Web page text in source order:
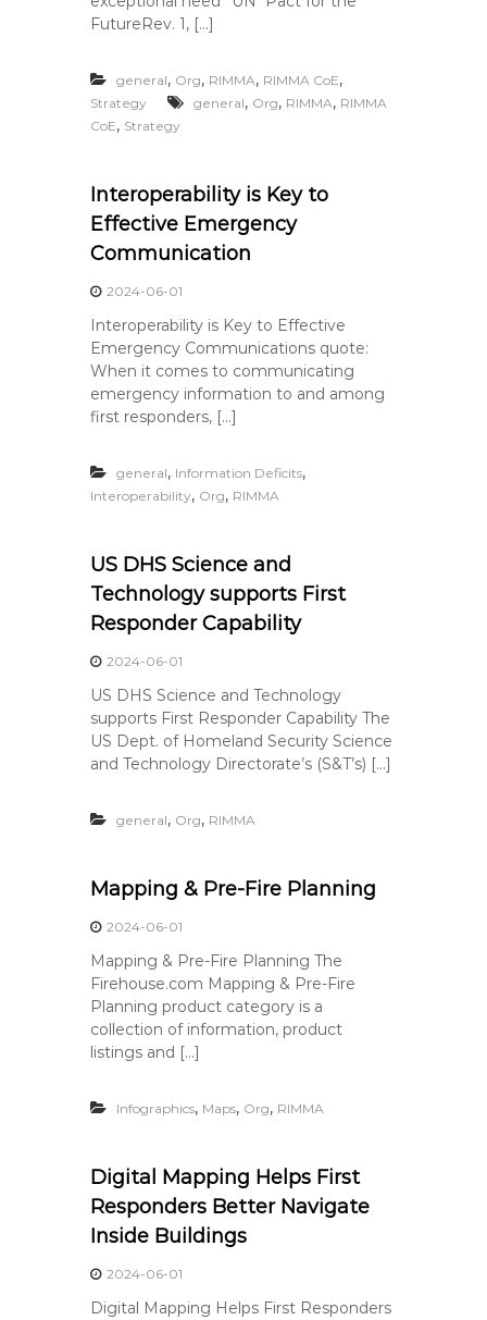
FutureRev. 1, […]
general, Org, RIMMA, RIMMA CoE,
Strategy general, Org, RIMMA, RIMMA
CoE, Strategy
Interoperability is Key to
Effective Emergency
Communication
2024-06-01
Interoperability is Key to Effective
Emergency Communications quote:
When it comes to communicating
emergency information to and among
first responders, […]
general, Information Deficits,
Interoperability, Org, RIMMA
US DHS Science and
Technology supports First
Responder Capability
2024-06-01
US DHS Science and Technology
supports First Responder Capability The
US Dept. of Homeland Security Science
and Technology Directorate’s (S&T’s) […]
general, Org, RIMMA
Mapping & Pre-Fire Planning
2024-06-01
Mapping & Pre-Fire Planning The
Firehouse.com Mapping & Pre-Fire
Planning product category is a
collection of information, product
listings and […]
Infographics, Maps, Org, RIMMA
Digital Mapping Helps First
Responders Better Navigate
Inside Buildings
2024-06-01
Digital Mapping Helps First Responders